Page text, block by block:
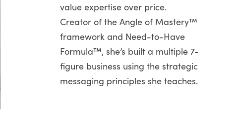
value expertise over price.
Creator of the Angle of Mastery™
framework and Need-to-Have
Formula™, she’s built a multiple 7-
figure business using the strategic
messaging principles she teaches.